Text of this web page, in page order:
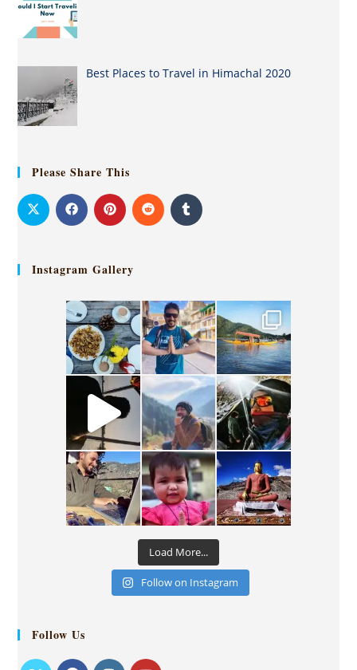
Best Places to Travel in Himachal 2020
Please Share This
Instagram Gallery
Load More...
Follow on Instagram
Follow Us